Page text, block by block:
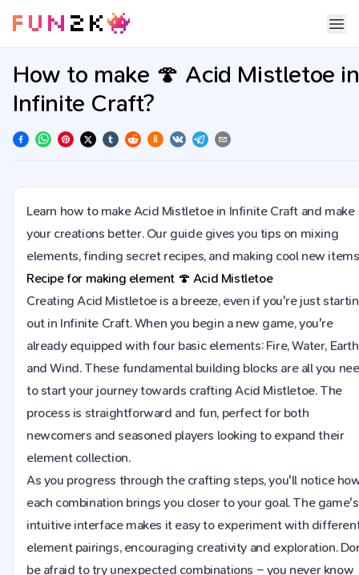
How to make 🍄 Acid Mistletoe in
Infinite Craft?
Learn how to make Acid Mistletoe in Infinite Craft and make
your creations better. Our guide gives you tips on mixing
elements, finding secret recipes, and making cool new
Recipe for making element 🍄 Acid Mistletoe
Creating Acid Mistletoe is a breeze, even if you're just
out in Infinite Craft. When you begin a new game, you're
already equipped with four basic elements: Fire, Water,
and Wind. These fundamental building blocks are all you
to start your journey towards crafting Acid Mistletoe. The
process is straightforward and fun, perfect for both
newcomers and seasoned players looking to expand their
element collection.
As you progress through the crafting steps, you'll notice
each combination brings you closer to your goal. The game's
intuitive interface makes it easy to experiment with
element pairings, encouraging creativity and exploration.
be afraid to try unexpected combinations – you never know